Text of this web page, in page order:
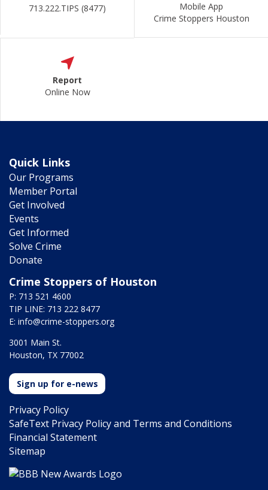
713.222.TIPS (8477)
Mobile App
Crime Stoppers Houston
Report
Online Now
Quick Links
Our Programs
Member Portal
Get Involved
Events
Get Informed
Solve Crime
Donate
Crime Stoppers of Houston
P: 713 521 4600
TIP LINE: 713 222 8477
E: info@crime-stoppers.org
3001 Main St.
Houston, TX 77002
Sign up for e-news
Privacy Policy
SafeText Privacy Policy and Terms and Conditions
Financial Statement
Sitemap